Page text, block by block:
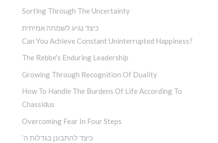
Sorting Through The Uncertainty
כיצד נגיע לשמחה אמיתית
Can You Achieve Constant Uninterrupted Happiness?
The Rebbe’s Enduring Leadership
Growing Through Recognition Of Duality
How To Handle The Burdens Of Life According To
Chassidus
Overcoming Fear In Four Steps
‘כיצד להתבונן בגדלות ה